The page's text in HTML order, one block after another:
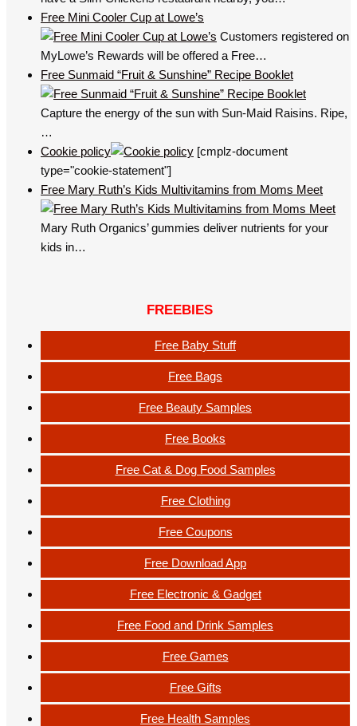
Free Mini Cooler Cup at Lowe’s
Customers registered on
MyLowe’s Rewards will be offered a Free…
Free Sunmaid “Fruit & Sunshine” Recipe Booklet
Capture the energy of the sun with Sun-Maid Raisins. Ripe,
…
Cookie policy
[cmplz-document
type="cookie-statement"]
Free Mary Ruth’s Kids Multivitamins from Moms Meet
Mary Ruth Organics’ gummies deliver nutrients for your
kids in…
FREEBIES
Free Baby Stuff
Free Bags
Free Beauty Samples
Free Books
Free Cat & Dog Food Samples
Free Clothing
Free Coupons
Free Download App
Free Electronic & Gadget
Free Food and Drink Samples
Free Games
Free Gifts
Free Health Samples